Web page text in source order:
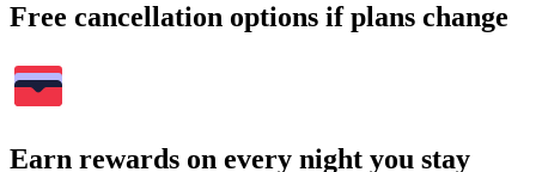
Free cancellation options if plans change
Earn rewards on every night you stay